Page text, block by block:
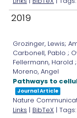
2019
Grozinger, Lewis;
Carbonell, Pablo ;
Fellermann, Harold
Moreno, Angel
Pathways to
Journal Article
Nature
Links | BibTeX | Tags: